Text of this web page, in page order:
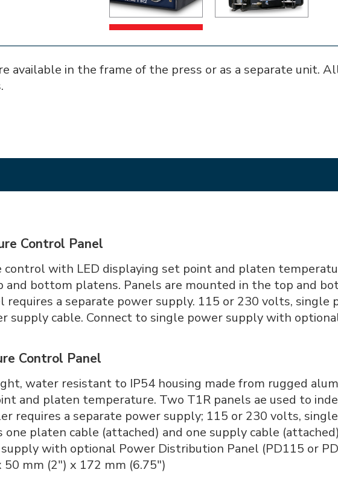
available in the frame of the press or as a separate unit.
Control Panel
with LED displaying set point and platen
bottom platens. Panels are mounted in the top and
requires a separate power supply. 115 or 230 volts, single
supply cable. Connect to single power supply with
Control Panel
water resistant to IP54 housing made from rugged
and platen temperature. Two T1R panels ae used to
requires a separate power supply; 115 or 230 volts,
platen cable (attached) and one supply cable
with optional Power Distribution Panel (PD115 or
mm (2") x 172 mm (6.75")